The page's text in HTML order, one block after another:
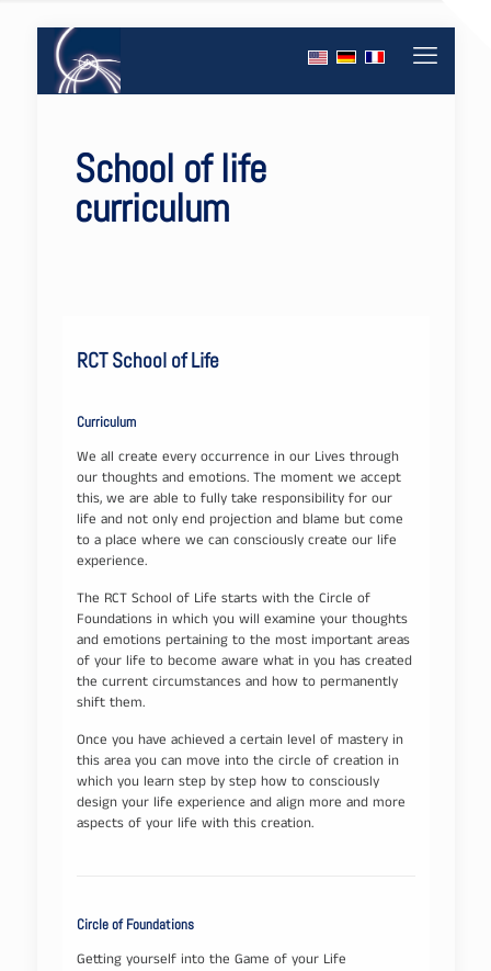
School of life
curriculum
RCT School of Life
Curriculum
We all create every occurrence in our Lives through
our thoughts and emotions. The moment we accept
this, we are able to fully take responsibility for our
life and not only end projection and blame but come
to a place where we can consciously create our life
experience.
The RCT School of Life starts with the Circle of
Foundations in which you will examine your thoughts
and emotions pertaining to the most important areas
of your life to become aware what in you has created
the current circumstances and how to permanently
shift them.
Once you have achieved a certain level of mastery in
this area you can move into the circle of creation in
which you learn step by step how to consciously
design your life experience and align more and more
aspects of your life with this creation.
Circle of Foundations
Getting yourself into the Game of your Life